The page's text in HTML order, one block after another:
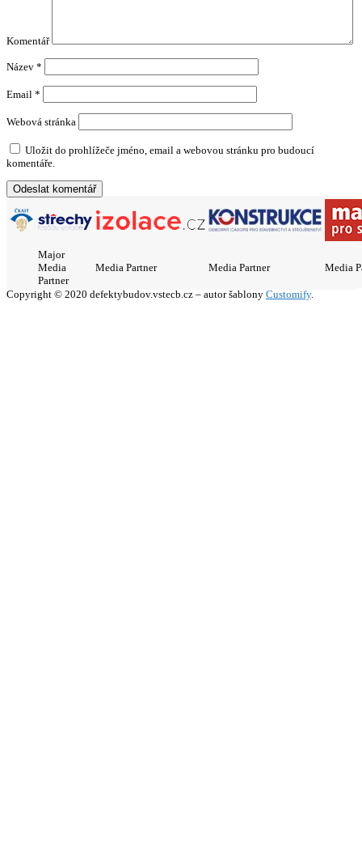
Komentář
Název *
Email *
Webová stránka
Uložit do prohlížeče jméno, email a webovou stránku pro budoucí
komentáře.
Major
Media
Partner
Media Partner Media Partner Media
Copyright © 2020 defektybudov.vstecb.cz – autor šablony Customify.